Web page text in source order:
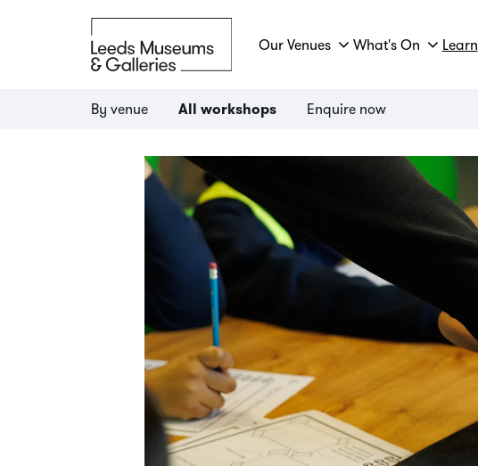
Our Venues What's On Learn
By venue All workshops Enquire now